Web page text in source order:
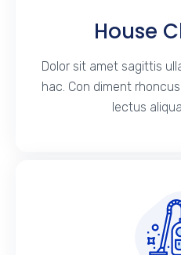
House
Dolor sit amet sagittis
hac. Con diment
lectus